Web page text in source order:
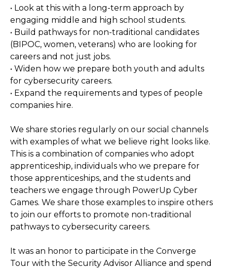
• Look at this with a long-term approach by
engaging middle and high school students.
• Build pathways for non-traditional candidates
(BIPOC, women, veterans) who are looking for
careers and not just jobs.
• Widen how we prepare both youth and adults
for cybersecurity careers.
• Expand the requirements and types of people
companies hire.
We share stories regularly on our social channels
with examples of what we believe right looks like.
This is a combination of companies who adopt
apprenticeship, individuals who we prepare for
those apprenticeships, and the students and
teachers we engage through PowerUp Cyber
Games. We share those examples to inspire others
to join our efforts to promote non-traditional
pathways to cybersecurity careers.
It was an honor to participate in the Converge
Tour with the Security Advisor Alliance and spend